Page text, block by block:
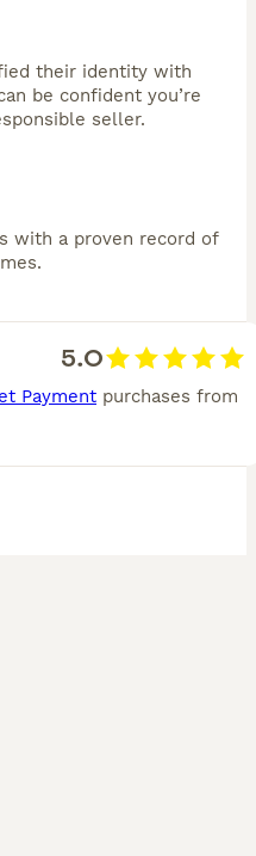
their identity with
be confident you’re
seller.
with a proven record of
5.0
Payment purchases from